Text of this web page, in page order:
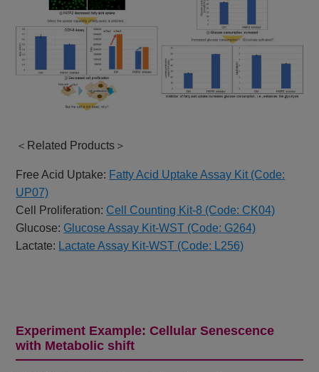
＜Related Products＞
Free Acid Uptake: Fatty Acid Uptake Assay Kit (Code:
UP07)
Cell Proliferation: Cell Counting Kit-8 (Code: CK04)
Glucose: Glucose Assay Kit-WST (Code: G264)
Lactate: Lactate Assay Kit-WST (Code: L256)
Experiment Example: Cellular Senescence
with Metabolic shift